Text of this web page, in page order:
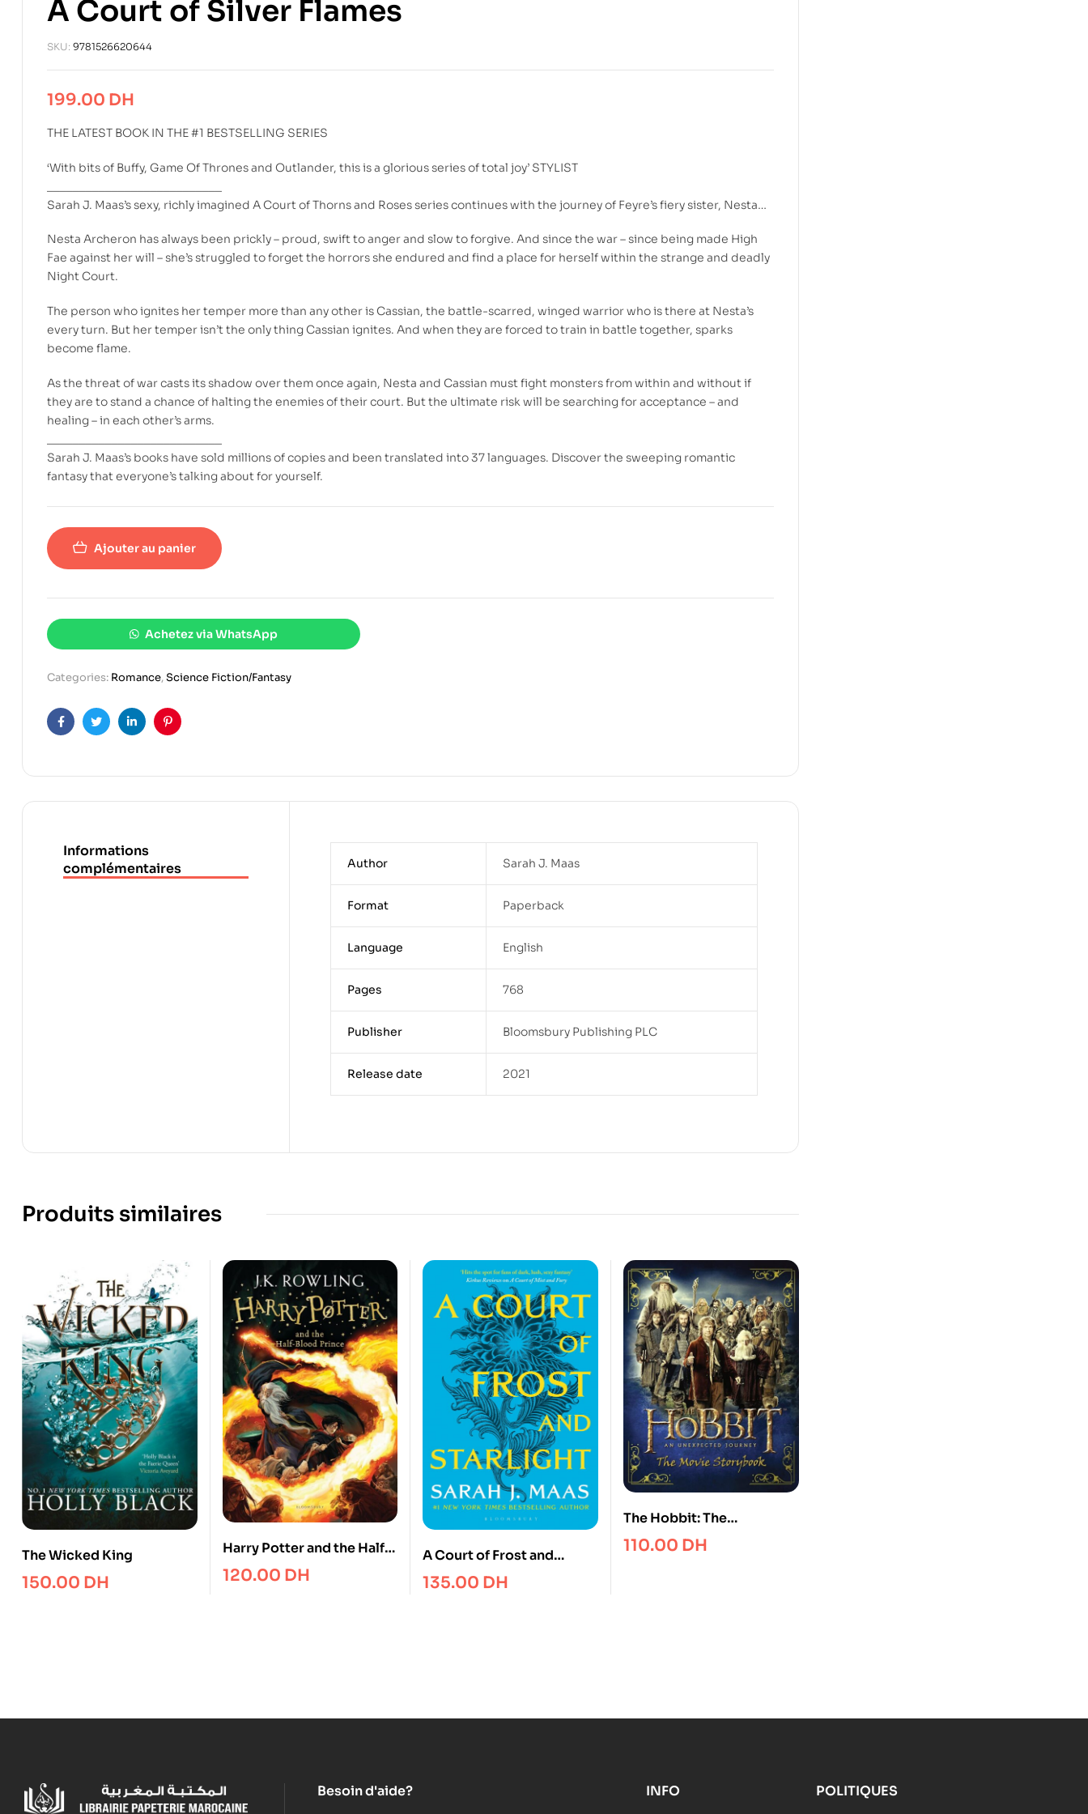
A Court of Silver Flames
SKU: 9781526620644
199.00 DH
THE LATEST BOOK IN THE #1 BESTSELLING SERIES
‘With bits of Buffy, Game Of Thrones and Outlander, this is a glorious series of total joy’ STYLIST
Sarah J. Maas’s sexy, richly imagined A Court of Thorns and Roses series continues with the journey of Feyre’s fiery sister, Nesta…
Nesta Archeron has always been prickly – proud, swift to anger and slow to forgive. And since the war – since being made High
Fae against her will – she’s struggled to forget the horrors she endured and find a place for herself within the strange and deadly
Night Court.
The person who ignites her temper more than any other is Cassian, the battle-scarred, winged warrior who is there at Nesta’s
every turn. But her temper isn’t the only thing Cassian ignites. And when they are forced to train in battle together, sparks
become flame.
As the threat of war casts its shadow over them once again, Nesta and Cassian must fight monsters from within and without if
they are to stand a chance of halting the enemies of their court. But the ultimate risk will be searching for acceptance – and
healing – in each other’s arms.
Sarah J. Maas’s books have sold millions of copies and been translated into 37 languages. Discover the sweeping romantic
fantasy that everyone’s talking about for yourself.
Ajouter au panier
Achetez via WhatsApp
Categories: Romance,Science Fiction/Fantasy
FacebookTwitterLinkedinPinterest
Informations
complémentaires
Author Sarah J. Maas
Format Paperback
Language English
Pages 768
Publisher Bloomsbury Publishing PLC
Release date 2021
Produits similaires
The Wicked King
150.00 DH
Harry Potter and the Half-
Blood Prince
120.00 DH
A Court of Frost and
Starligh
135.00 DH
The Hobbit: The
Unexpected Journey –
Movie Storybook
110.00 DH
Besoin d'aide? INFO POLITIQUES